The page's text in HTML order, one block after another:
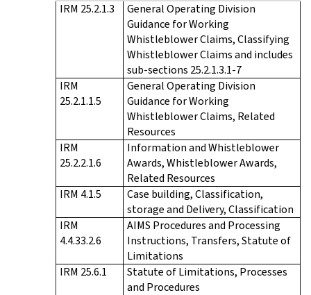
IRM 25.2.1.3
General Operating Division
Guidance for Working
Whistleblower Claims, Classifying
Whistleblower Claims and includes
sub-sections 25.2.1.3.1-7
IRM
25.2.1.1.5
General Operating Division
Guidance for Working
Whistleblower Claims, Related
Resources
IRM
25.2.2.1.6
Information and Whistleblower
Awards, Whistleblower Awards,
Related Resources
IRM 4.1.5
Case building, Classification,
storage and Delivery, Classification
IRM
4.4.33.2.6
AIMS Procedures and Processing
Instructions, Transfers, Statute of
Limitations
IRM 25.6.1
Statute of Limitations, Processes
and Procedures